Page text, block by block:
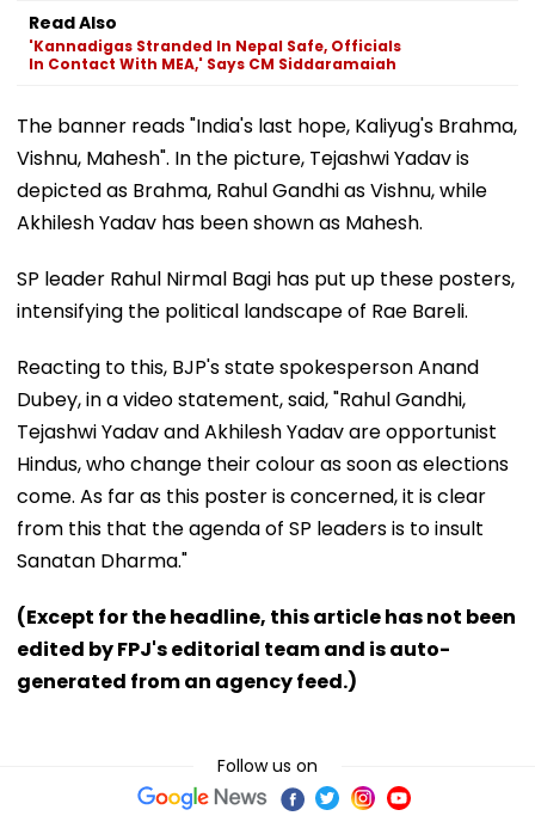
Read Also
'Kannadigas Stranded In Nepal Safe, Officials
In Contact With MEA,' Says CM Siddaramaiah
The banner reads "India's last hope, Kaliyug's Brahma,
Vishnu, Mahesh". In the picture, Tejashwi Yadav is
depicted as Brahma, Rahul Gandhi as Vishnu, while
Akhilesh Yadav has been shown as Mahesh.
SP leader Rahul Nirmal Bagi has put up these posters,
intensifying the political landscape of Rae Bareli.
Reacting to this, BJP's state spokesperson Anand
Dubey, in a video statement, said, "Rahul Gandhi,
Tejashwi Yadav and Akhilesh Yadav are opportunist
Hindus, who change their colour as soon as elections
come. As far as this poster is concerned, it is clear
from this that the agenda of SP leaders is to insult
Sanatan Dharma."
(Except for the headline, this article has not been
edited by FPJ's editorial team and is auto-
generated from an agency feed.)
Follow us on